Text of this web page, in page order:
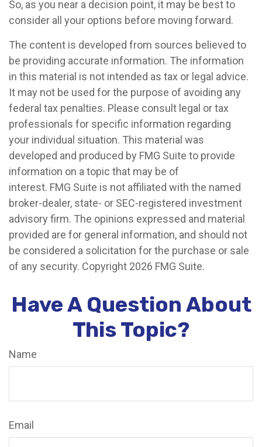
So, as you near a decision point, it may be best to
consider all your options before moving forward.
The content is developed from sources believed to
be providing accurate information. The information
in this material is not intended as tax or legal advice.
It may not be used for the purpose of avoiding any
federal tax penalties. Please consult legal or tax
professionals for specific information regarding
your individual situation. This material was
developed and produced by FMG Suite to provide
information on a topic that may be of
interest. FMG Suite is not affiliated with the named
broker-dealer, state- or SEC-registered investment
advisory firm. The opinions expressed and material
provided are for general information, and should not
be considered a solicitation for the purchase or sale
of any security. Copyright 2026 FMG Suite.
Have A Question About
This Topic?
Name
Email